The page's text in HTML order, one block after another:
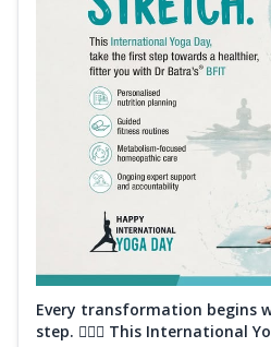
Every transformation begins
step. 🧘‍♀️✨ This International